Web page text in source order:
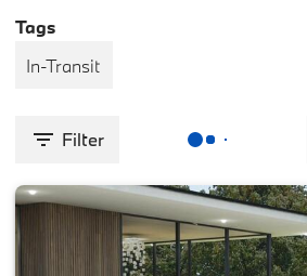
Tags
In-Transit
Filter